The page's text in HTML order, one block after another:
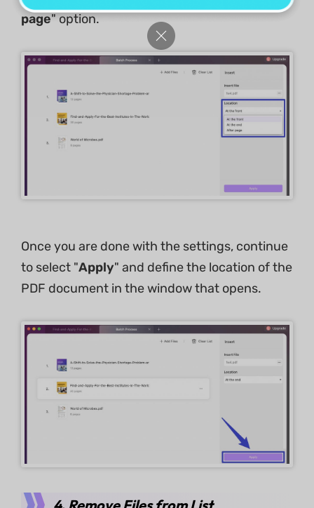
page" option.
Once you are done with the settings, continue
to select "Apply" and define the location of the
PDF document in the window that opens.